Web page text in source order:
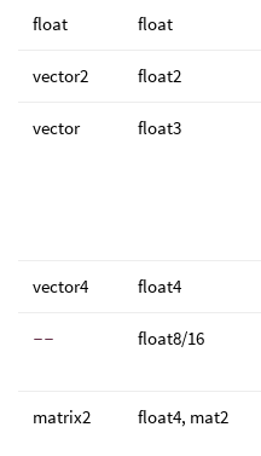
float float
vector2 float2
vector float3
vector4 float4
-- float8/16
matrix2 float4, mat2